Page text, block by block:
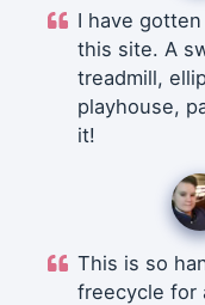
I have
this site. A
treadmill,
playhouse,
it!
This is so
freecycle for